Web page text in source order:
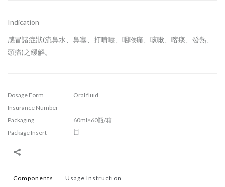
Indication
感冒諸症狀(流鼻水、鼻塞、打噴嚏、咽喉痛、咳嗽、喀痰、發熱、
頭痛)之緩解。
Dosage Form
Oral fluid
Insurance Number
Packaging
60ml×60瓶/箱
Package Insert
Components Usage Instruction